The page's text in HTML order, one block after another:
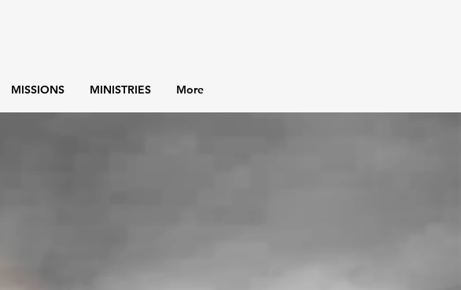
MISSIONS MINISTRIES More